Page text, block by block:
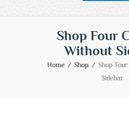
Shop Four
Without
Home Shop
Shop
Sidebar